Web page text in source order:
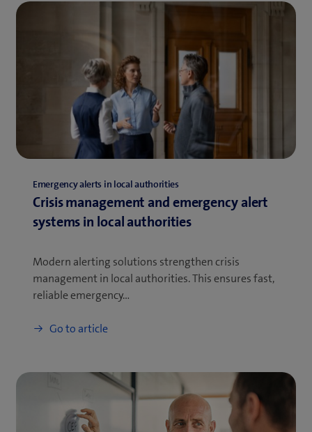
Emergency alerts in local authorities
Crisis management and emergency alert
systems in local authorities
Modern alerting solutions strengthen crisis
management in local authorities. This ensures fast,
reliable emergency…
Go to article